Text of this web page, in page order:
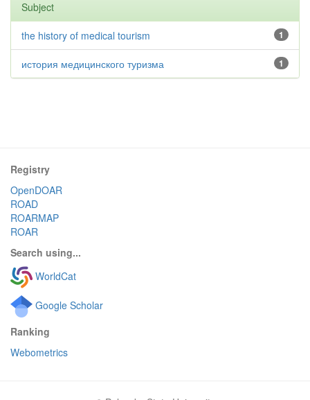
Subject
1
the history of medical tourism
1
история медицинского туризма
Registry
OpenDOAR
ROAD
ROARMAP
ROAR
Search using...
WorldCat
Google Scholar
Ranking
Webometrics